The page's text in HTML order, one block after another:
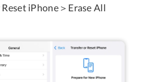
iPhone＞Erase All